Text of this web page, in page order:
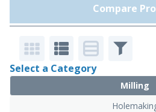
Compare
Select a Category
Milling